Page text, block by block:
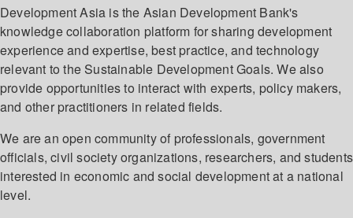
Development Asia is the Asian Development Bank's
knowledge collaboration platform for sharing development
experience and expertise, best practice, and technology
relevant to the Sustainable Development Goals. We also
provide opportunities to interact with experts, policy makers,
and other practitioners in related fields.
We are an open community of professionals, government
officials, civil society organizations, researchers, and students
interested in economic and social development at a national
level.